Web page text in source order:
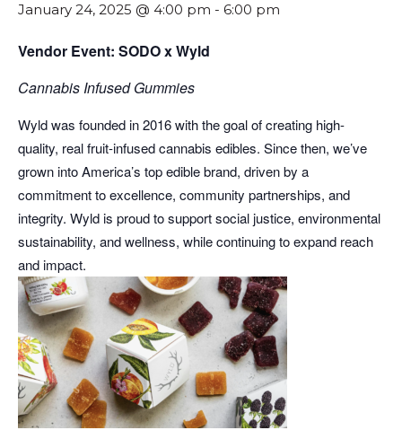
January 24, 2025 @ 4:00 pm - 6:00 pm
Vendor Event: SODO x Wyld
Cannabis Infused Gummies
Wyld was founded in 2016 with the goal of creating high-
quality, real fruit-infused cannabis edibles. Since then, we’ve
grown into America’s top edible brand, driven by a
commitment to excellence, community partnerships, and
integrity. Wyld is proud to support social justice, environmental
sustainability, and wellness, while continuing to expand reach
and impact.